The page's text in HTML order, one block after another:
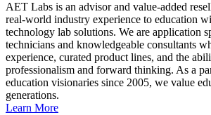
AET Labs is an advisor and value-added
real-world industry experience to education
technology lab solutions. We are application
technicians and knowledgeable consultants
experience, curated product lines, and the
professionalism and forward thinking. As a
education visionaries since 2005, we value
generations.
Learn More